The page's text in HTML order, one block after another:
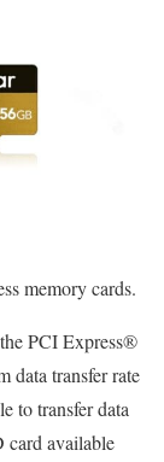
memory cards.
PCI Express®
data transfer rate
to transfer data
card available